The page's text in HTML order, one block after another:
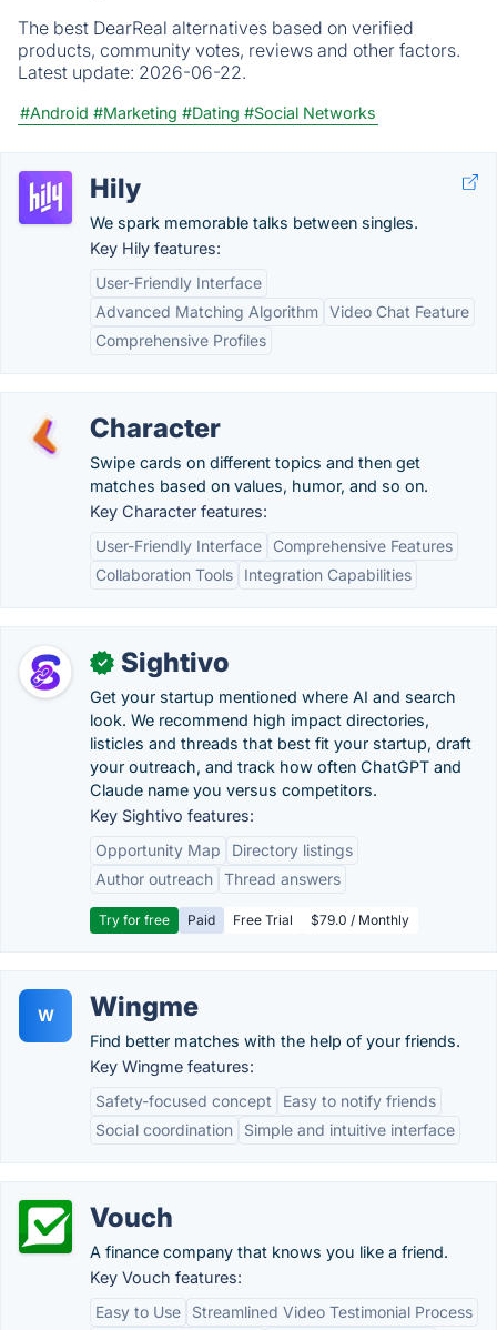
The best DearReal alternatives based on verified
products, community votes, reviews and other factors.
Latest update: 2026-06-22.
#Android #Marketing #Dating #Social Networks
Hily
We spark memorable talks between singles.
Key Hily features:
User-Friendly Interface
Advanced Matching Algorithm Video Chat Feature
Comprehensive Profiles
Character
Swipe cards on different topics and then get
matches based on values, humor, and so on.
Key Character features:
User-Friendly Interface
Comprehensive Features
Collaboration Tools
Integration Capabilities
✓ Sightivo
Get your startup mentioned where AI and search
look. We recommend high impact directories,
listicles and threads that best fit your startup, draft
your outreach, and track how often ChatGPT and
Claude name you versus competitors.
Key Sightivo features:
Opportunity Map
Directory listings
Author outreach Thread answers
Try for free Paid Free Trial $79.0 / Monthly
W Wingme
Find better matches with the help of your friends.
Key Wingme features:
Safety-focused concept
Easy to notify friends
Social coordination
Simple and intuitive interface
Vouch
A finance company that knows you like a friend.
Key Vouch features:
Easy to Use
Streamlined Video Testimonial Process